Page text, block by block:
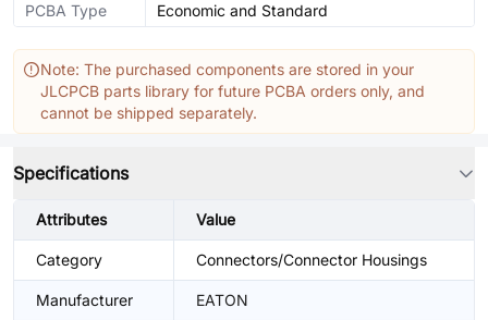
PCBA Type Economic and Standard
Note: The purchased components are stored in your
JLCPCB parts library for future PCBA orders only, and
cannot be shipped separately.
Specifications
Attributes Value
Category Connectors/Connector Housings
Manufacturer EATON